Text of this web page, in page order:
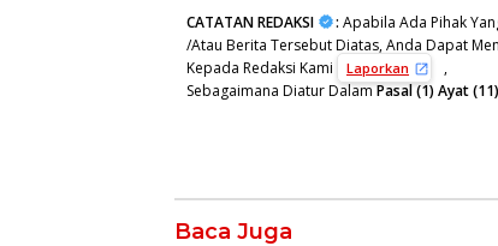
CATATAN REDAKSI : Apabila Ada Pihak
/Atau Berita Tersebut Diatas, Anda Dapat
Kepada Redaksi Kami
Laporkan
,
Sebagaimana Diatur DalamPasal (1) Ayat
Baca Juga